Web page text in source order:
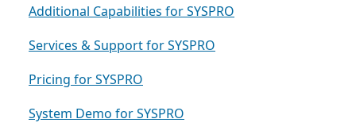
Additional Capabilities for SYSPRO
Services & Support for SYSPRO
Pricing for SYSPRO
System Demo for SYSPRO